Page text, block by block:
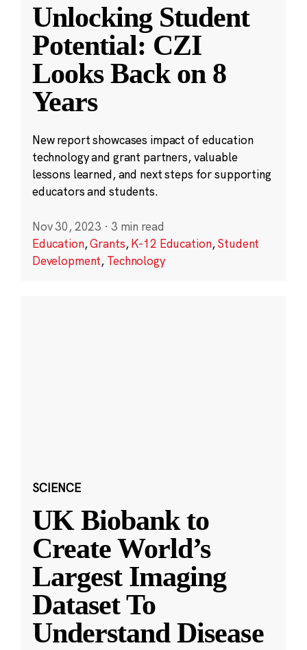
Unlocking Student
Potential: CZI
Looks Back on 8
Years
New report showcases impact of education
technology and grant partners, valuable
lessons learned, and next steps for supporting
educators and students.
Nov 30, 2023 · 3 min read
Education,Grants,K-12 Education,Student
Development, Technology
SCIENCE
UK Biobank to
Create World’s
Largest Imaging
Dataset To
Understand Disease